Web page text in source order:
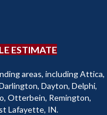
ESTIMATE
areas, including Attica,
Dayton, Delphi,
Otterbein, Remington,
Lafayette, IN.